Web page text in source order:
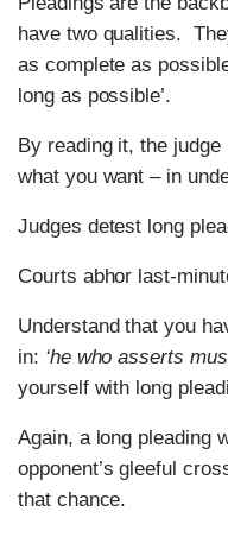
have two qualities.
as complete as
long as possible’.
By reading it, the
what you want – in
Judges detest long
Courts abhor last-
Understand that you
in: ‘he who asserts
yourself with long
Again, a long pleading
opponent’s gleeful
that chance.